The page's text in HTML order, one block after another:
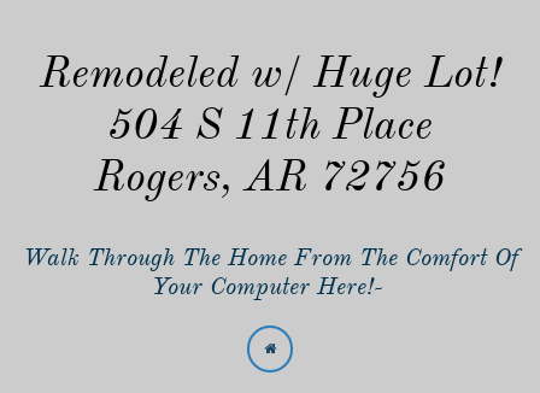
Remodeled w/ Huge Lot!
504 S 11th Place
Rogers, AR 72756
Walk Through The Home From The Comfort Of
Your Computer Here!-
